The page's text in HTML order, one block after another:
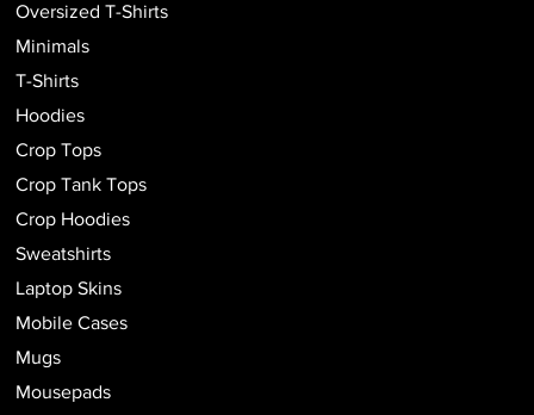
Oversized T-Shirts
Minimals
T-Shirts
Hoodies
Crop Tops
Crop Tank Tops
Crop Hoodies
Sweatshirts
Laptop Skins
Mobile Cases
Mugs
Mousepads